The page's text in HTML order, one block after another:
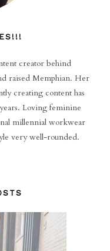
creator behind
raised Memphian. Her
creating content has
Loving feminine
millennial workwear
very well-rounded.